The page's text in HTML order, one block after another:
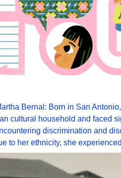
Bernal: Born in San
cultural household and faced
discrimination and
to her ethnicity, she